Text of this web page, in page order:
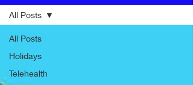
All Posts
Holidays
Telehealth
All Posts